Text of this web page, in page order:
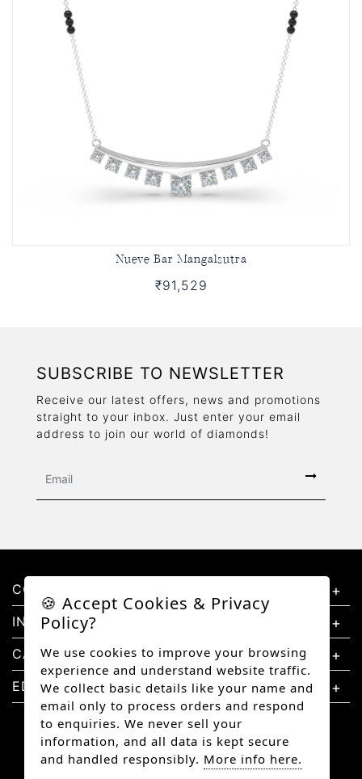
Nueve Bar Mangalsutra
₹91,529
SUBSCRIBE TO NEWSLETTER
Receive our latest offers, news and promotions
straight to your inbox. Just enter your email
address to join our world of diamonds!
CONTACT US
INFORMATION
CATEGORIES
EDUCATION
🍪 Accept Cookies & Privacy
Policy?
We use cookies to improve your browsing
experience and understand website traffic.
We collect basic details like your name and
email only to process orders and respond
to enquiries. We never sell your
information, and all data is kept secure
and handled responsibly. More info here.